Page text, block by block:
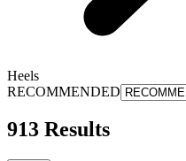
Heels
RECOMMENDED
913 Results